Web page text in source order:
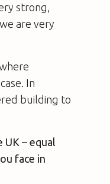
strong,
are very
In
building to
UK – equal
face in